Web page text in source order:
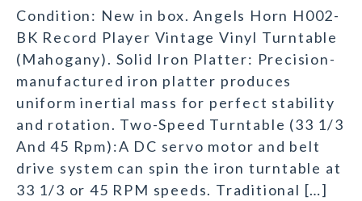
Condition: New in box. Angels Horn H002-
BK Record Player Vintage Vinyl Turntable
(Mahogany). Solid Iron Platter: Precision-
manufactured iron platter produces
uniform inertial mass for perfect stability
and rotation. Two-Speed Turntable (33 1/3
And 45 Rpm):A DC servo motor and belt
drive system can spin the iron turntable at
33 1/3 or 45 RPM speeds. Traditional […]